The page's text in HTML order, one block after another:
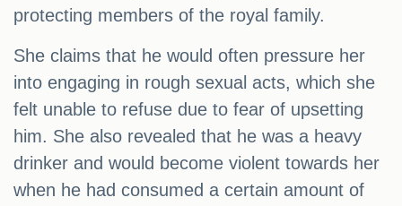
protecting members of the royal family.
She claims that he would often pressure her
into engaging in rough sexual acts, which she
felt unable to refuse due to fear of upsetting
him. She also revealed that he was a heavy
drinker and would become violent towards her
when he had consumed a certain amount of